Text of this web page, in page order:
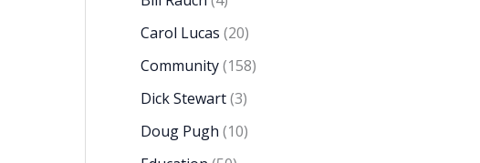
Carol Lucas (20)
Community(158)
Dick Stewart(3)
Doug Pugh (10)